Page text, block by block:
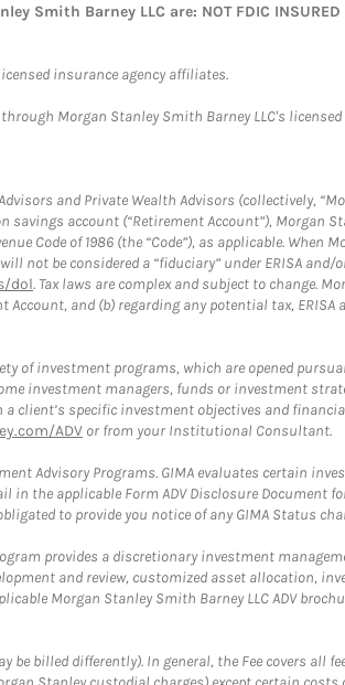
Barney LLC are: NOT FDIC INSURED |
insurance agency affiliates.
Morgan Stanley Smith Barney LLC's
and Private Wealth Advisors (collectively,
account (“Retirement Account”), Morgan
Code of 1986 (the “Code”), as applicable.
not be considered a “fiduciary” under ERISA
dol. Tax laws are complex and subject to change.
and (b) regarding any potential tax,
of investment programs, which are opened
investment managers, funds or investment
specific investment objectives and
ADV or from your Institutional Consultant.
Advisory Programs. GIMA evaluates certain
in the applicable Form ADV Disclosure
to provide you notice of any GIMA Status
provides a discretionary investment
and review, customized asset allocation,
Morgan Stanley Smith Barney LLC ADV
billed differently). In general, the Fee covers